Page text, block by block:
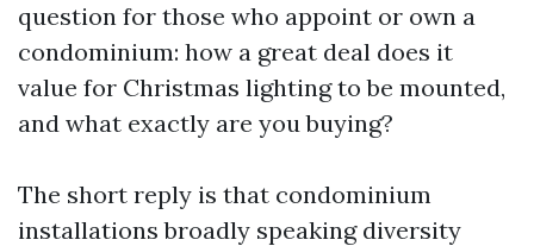
question for those who appoint or own a
condominium: how a great deal does it
value for Christmas lighting to be mounted,
and what exactly are you buying?
The short reply is that condominium
installations broadly speaking diversity